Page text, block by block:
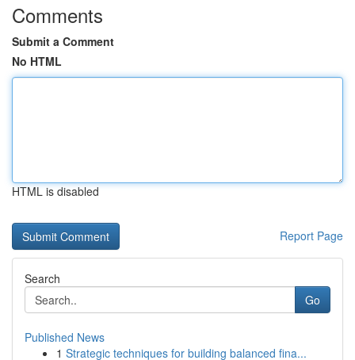
Comments
Submit a Comment
No HTML
HTML is disabled
Report Page
Search
Go
Published News
1 Strategic techniques for building balanced fina...